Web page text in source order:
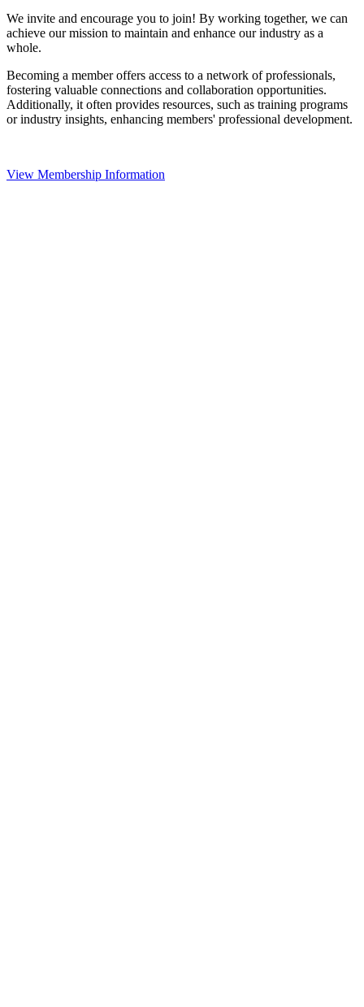
We invite and encourage you to join! By working together, we can
achieve our mission to maintain and enhance our industry as a
whole.
Becoming a member offers access to a network of professionals,
fostering valuable connections and collaboration opportunities.
Additionally, it often provides resources, such as training programs
or industry insights, enhancing members' professional development.
View Membership Information